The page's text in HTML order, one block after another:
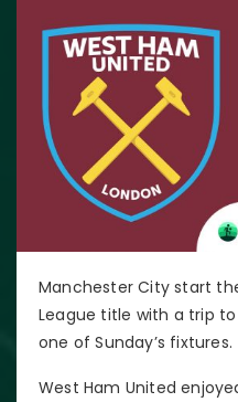
Manchester City start
League title with a trip
one of Sunday’s fixtures.
West Ham United